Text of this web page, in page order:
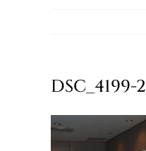
DSC_4199-2